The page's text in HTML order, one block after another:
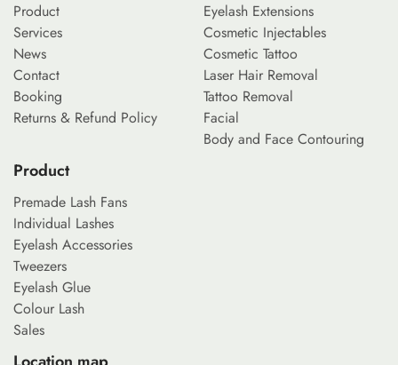
Product
Services
News
Contact
Booking
Returns & Refund Policy
Eyelash Extensions
Cosmetic Injectables
Cosmetic Tattoo
Laser Hair Removal
Tattoo Removal
Facial
Body and Face Contouring
Product
Premade Lash Fans
Individual Lashes
Eyelash Accessories
Tweezers
Eyelash Glue
Colour Lash
Sales